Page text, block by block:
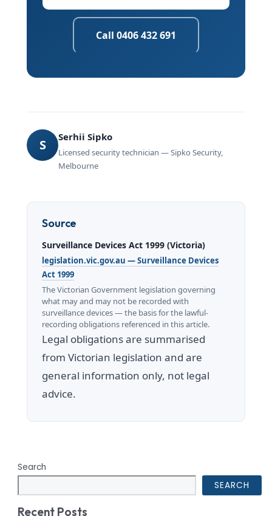
Call 0406 432 691
S Serhii Sipko
Licensed security technician — Sipko Security,
Melbourne
Source
Surveillance Devices Act 1999 (Victoria)
legislation.vic.gov.au — Surveillance Devices
Act 1999
The Victorian Government legislation governing
what may and may not be recorded with
surveillance devices — the basis for the lawful-
recording obligations referenced in this article.
Legal obligations are summarised
from Victorian legislation and are
general information only, not legal
advice.
Search
SEARCH
Recent Posts